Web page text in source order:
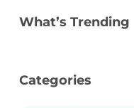
What’s Trending
Categories